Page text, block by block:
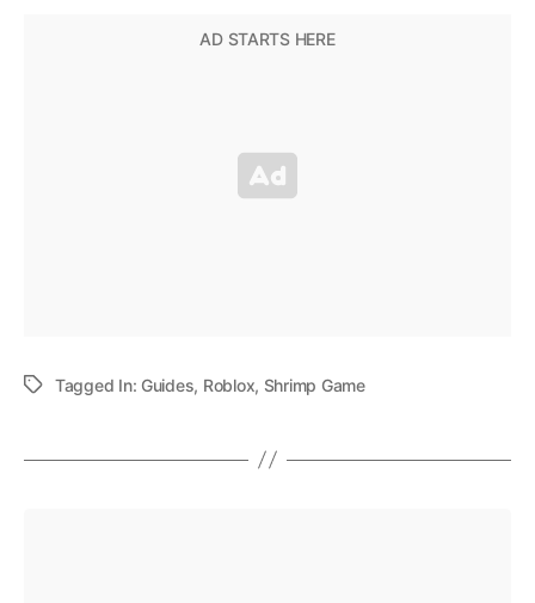
Tagged In: Guides, Roblox, Shrimp Game